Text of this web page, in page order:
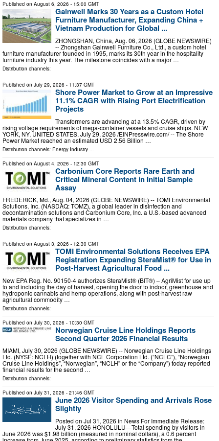
Published on August 6, 2026 - 15:00 GMT
Gainwell Marks 30 Years as a Custom Hotel
Furniture Manufacturer, Expanding China +
Vietnam Production for Global ...
ZHONGSHAN, China, Aug. 06, 2026 (GLOBE NEWSWIRE)
-- Zhongshan Gainwell Furniture Co., Ltd., a custom hotel
furniture manufacturer founded in 1995, marks its 30th year in the hospitality
furniture industry this year. The milestone coincides with a major …
Distribution channels:
Published on July 29, 2026 - 11:37 GMT
Shore Power Market to Grow at an Impressive
11.1% CAGR with Rising Port Electrification
Projects
Transformers are advancing at a 13.5% CAGR, driven by
rising voltage requirements of mega-container vessels and cruise ships. NEW
YORK, NY, UNITED STATES, July 29, 2026 /⁨EINPresswire.com⁩/ -- The Shore
Power Market reached an estimated USD 2.56 Billion …
Distribution channels: Energy Industry
Published on August 4, 2026 - 12:30 GMT
Carbonium Core Reports Rare Earth and
Critical Mineral Content in Initial Sample
Assay
FREDERICK, Md., Aug. 04, 2026 (GLOBE NEWSWIRE) -- TOMI Environmental
Solutions, Inc. (NASDAQ: TOMZ), a global leader in disinfection and
decontamination solutions and Carbonium Core, Inc. a U.S.-based advanced
materials company that specializes in …
Distribution channels:
Published on August 3, 2026 - 12:30 GMT
TOMI Environmental Solutions Receives EPA
Registration Expanding SteraMist® for Use in
Post-Harvest Agricultural Food ...
New EPA Reg. No. 90150-4 authorizes SteraMist® (BIT®) – AgriMist for use up
to and including the day of harvest, opening the door to indoor, greenhouse and
hydroponic cannabis and hemp operations, along with post-harvest raw
agricultural commodity …
Distribution channels:
Published on July 30, 2026 - 10:30 GMT
Norwegian Cruise Line Holdings Reports
Second Quarter 2026 Financial Results
MIAMI, July 30, 2026 (GLOBE NEWSWIRE) -- Norwegian Cruise Line Holdings
Ltd. (NYSE: NCLH) (together with NCL Corporation Ltd. (“NCLC”), “Norwegian
Cruise Line Holdings”, “Norwegian”, “NCLH” or the “Company”) today reported
financial results for the second …
Distribution channels:
Published on July 31, 2026 - 21:46 GMT
June 2026 Visitor Spending and Arrivals Rose
Slightly
Posted on Jul 31, 2026 in News For Immediate Release:
July 31, 2026 HONOLULU—Total spending by visitors in
June 2026 was $1.98 billion (measured in nominal dollars), a 0.6 percent